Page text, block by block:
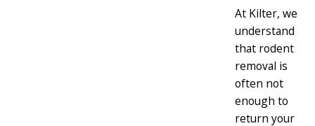
At Kilter, we
understand
that rodent
removal is
often not
enough to
return your